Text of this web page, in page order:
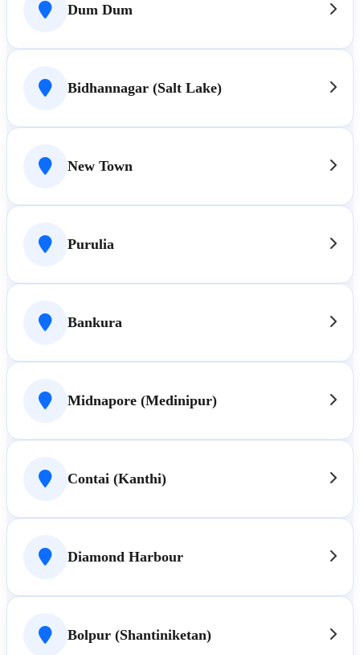
Dum Dum
Bidhannagar (Salt Lake)
New Town
Purulia
Bankura
Midnapore (Medinipur)
Contai (Kanthi)
Diamond Harbour
Bolpur (Shantiniketan)